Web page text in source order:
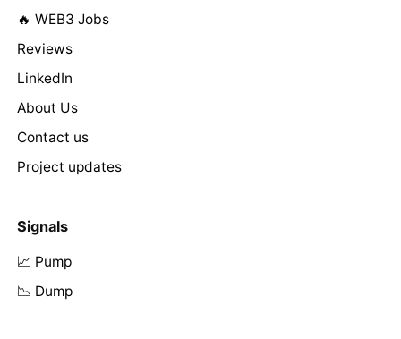
🔥 WEB3 Jobs
Reviews
LinkedIn
About Us
Contact us
Project updates
Signals
📈 Pump
📉 Dump